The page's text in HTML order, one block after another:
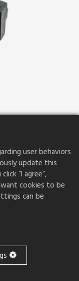
H-Ruser behaviors
update this
“I agree”,
cookies to be
can be